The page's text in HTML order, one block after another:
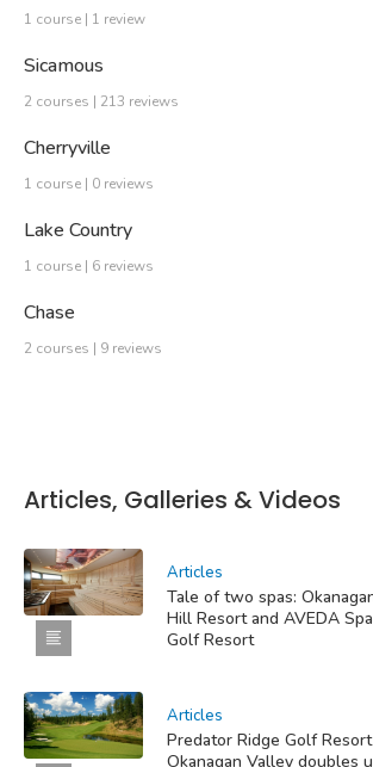
1 course | 1 review
Sicamous
2 courses | 213 reviews
Cherryville
1 course | 0 reviews
Lake Country
1 course | 6 reviews
Chase
2 courses | 9 reviews
Articles, Galleries & Videos
Articles
Tale of two spas:
Hill Resort and AVEDA
Golf Resort
Articles
Predator Ridge Golf
Okanagan Valley doubles